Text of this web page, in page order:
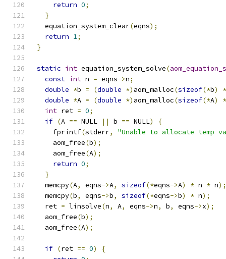
return 0;
}
  equation_system_clear
(eqns);
return 1;
}
static int equation_system_solve(
const int n = eqns->n;
double *b = (double *) aom_malloc(sizeof(*b)
*
double *A = (double *) aom_malloc(sizeof(*A)
*
int ret = 0;
if (A == NULL || b == NULL)
{
    fprintf
(stderr,
"Unable to allocate temp
    aom_free
(b);
    aom_free
(A);
return 0;
}
  memcpy
(A, eqns->A, sizeof(*eqns->A) * n * n);
  memcpy
(b, eqns->b, sizeof(*eqns->b) * n);
  ret
= linsolve(n, A, eqns->n, b, eqns->x);
  aom_free
(b);
  aom_free
(A);
if (ret == 0)
{